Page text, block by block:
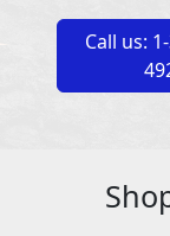
Call us: